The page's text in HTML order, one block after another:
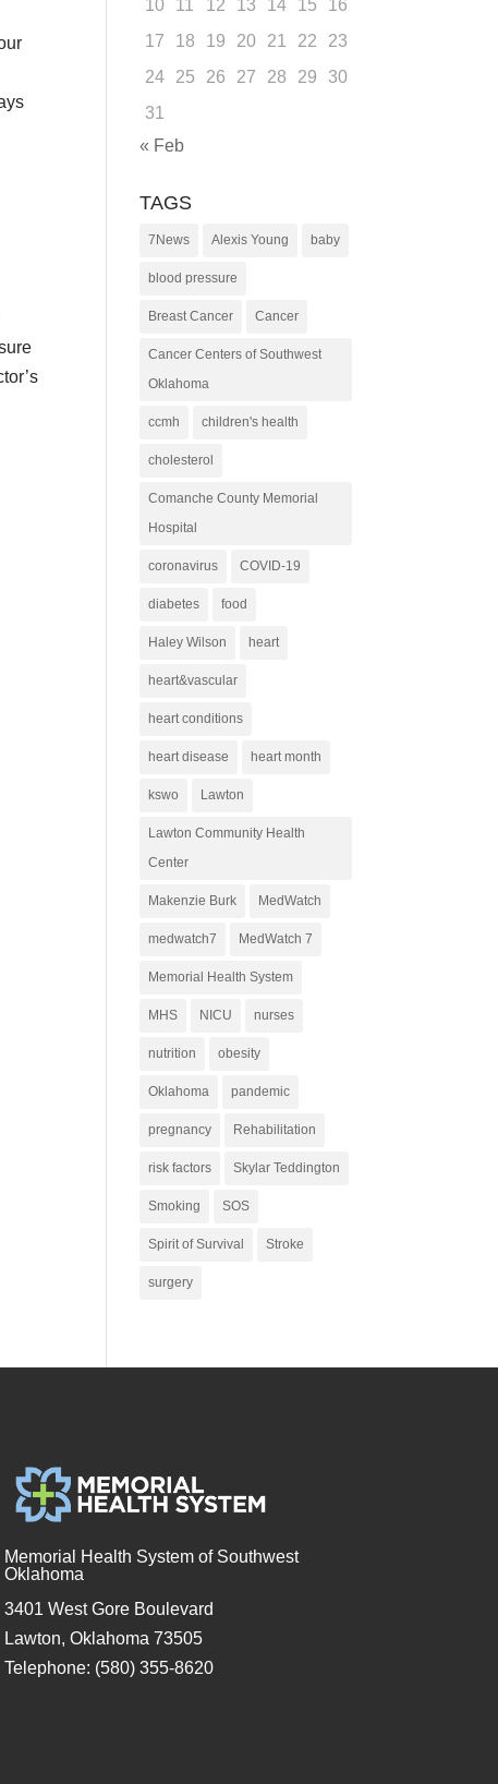
10
11 12 13 14 15
16
17
18 19 20 21 22
23
24
25 26 27 28 29
30
31
« Feb
TAGS
7News Alexis Young baby
blood pressure
Breast Cancer Cancer
Cancer Centers of Southwest
Oklahoma
ccmh children's health
cholesterol
Comanche County Memorial
Hospital
coronavirus COVID-19
diabetes food
Haley Wilson heart
heart&vascular
heart conditions
heart disease heart month
kswo Lawton
Lawton Community Health
Center
Makenzie Burk MedWatch
medwatch7 MedWatch 7
Memorial Health System
MHS NICU nurses
nutrition obesity
Oklahoma pandemic
pregnancy Rehabilitation
risk factors Skylar Teddington
Smoking SOS
Spirit of Survival Stroke
surgery
Memorial Health System of Southwest
Oklahoma
3401 West Gore Boulevard
Lawton, Oklahoma 73505
Telephone: (580) 355-8620